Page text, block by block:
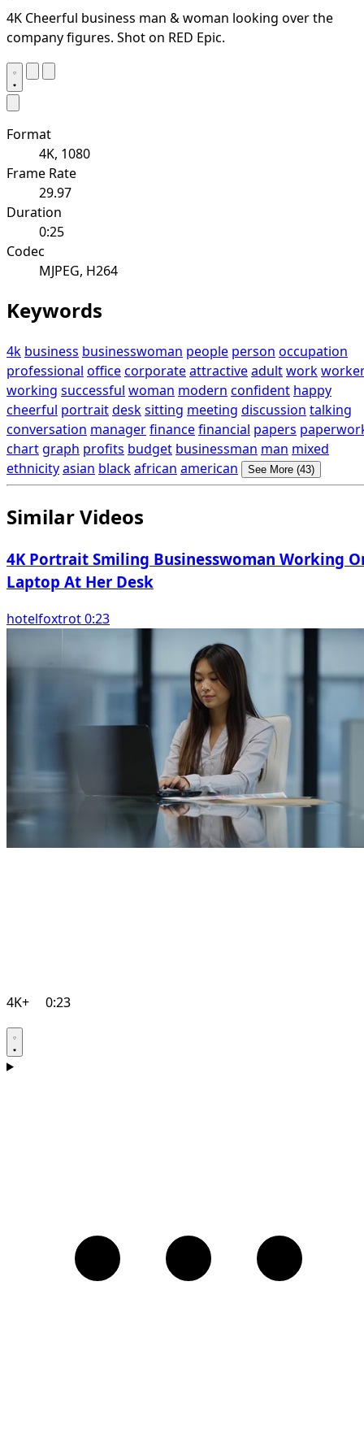
4K Cheerful business man & woman looking over the
company figures. Shot on RED Epic.
Format
4K, 1080
Frame Rate
29.97
Duration
0:25
Codec
MJPEG, H264
Keywords
4k business businesswoman people person occupation
professional officecorporateattractiveadultwork
working successful woman modern confident happy
cheerful portraitdesksitting meeting discussion talking
conversation managerfinancefinancial papers
chartgraph profits budget businessman man mixed
ethnicityasian blackafrican american See More (43)
Similar Videos
4K Portrait Smiling Businesswoman Working
Laptop At Her Desk
hotelfoxtrot 0:23
4K+ 0:23